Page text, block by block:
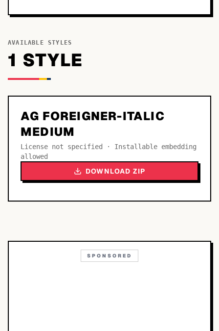
AVAILABLE STYLES
1 STYLE
AG FOREIGNER-ITALIC
MEDIUM
License not specified · Installable embedding
allowed
DOWNLOAD ZIP
SPONSORED